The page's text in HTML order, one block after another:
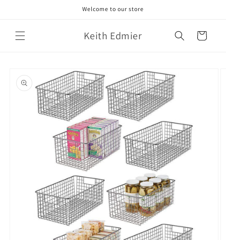
Welcome to our store
Keith Edmier Cart
product
information